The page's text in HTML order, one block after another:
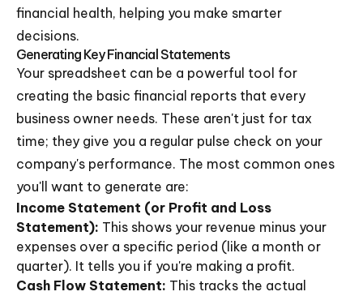
financial health, helping you make smarter
decisions.
Generating Key Financial Statements
Your spreadsheet can be a powerful tool for
creating the basic financial reports that every
business owner needs. These aren't just for tax
time; they give you a regular pulse check on your
company's performance. The most common ones
you'll want to generate are:
Income Statement (or Profit and Loss
Statement): This shows your revenue minus your
expenses over a specific period (like a month or
quarter). It tells you if you're making a profit.
Cash Flow Statement: This tracks the actual